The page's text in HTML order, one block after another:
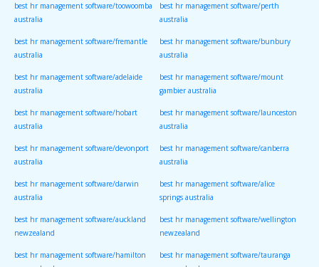
best hr management software/toowoomba
australia
best hr management software/perth
australia
best hr management software/fremantle
australia
best hr management software/bunbury
australia
best hr management software/adelaide
australia
best hr management software/mount
gambier australia
best hr management software/hobart
australia
best hr management software/launceston
australia
best hr management software/devonport
australia
best hr management software/canberra
australia
best hr management software/darwin
australia
best hr management software/alice
springs australia
best hr management software/auckland
newzealand
best hr management software/wellington
newzealand
best hr management software/hamilton best hr management software/tauranga